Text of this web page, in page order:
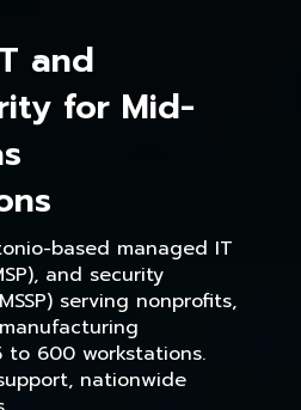
and
for Mid-
based managed IT
and security
serving nonprofits,
to 600 workstations.
nationwide